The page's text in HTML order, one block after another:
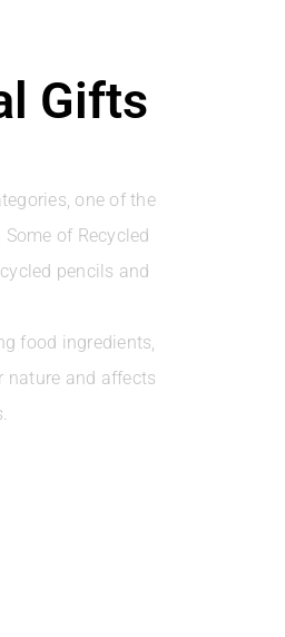
Gifts
one of the
of Recycled
pencils and
food ingredients,
nature and affects